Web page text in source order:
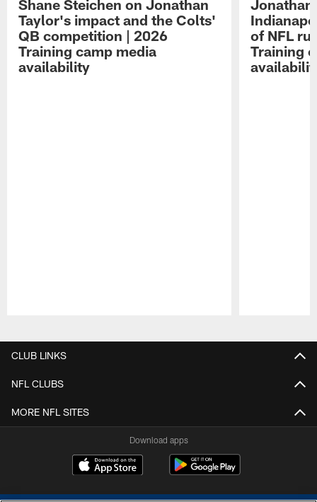
Shane Steichen on Jonathan
Taylor's impact and the Colts'
QB competition | 2026
Training camp media
availability
Jonathan
of NFL
Training
CLUB LINKS
NFL CLUBS
MORE NFL SITES
Download apps